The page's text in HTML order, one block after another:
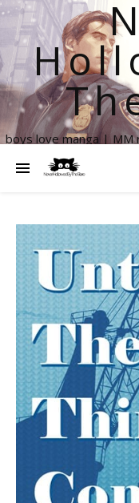
boys love manga | MM